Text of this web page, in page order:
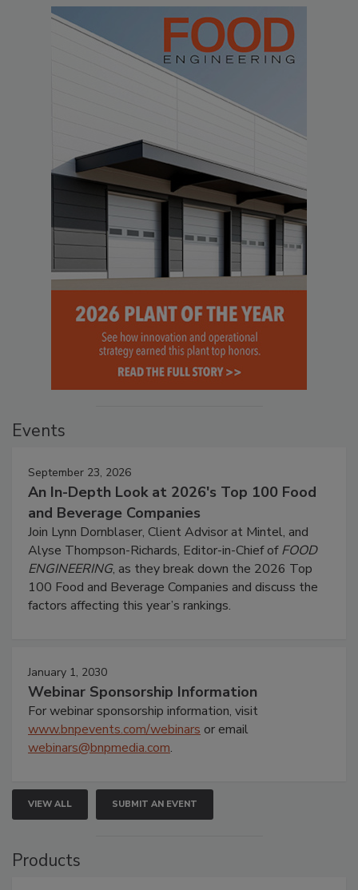
Events
September 23, 2026
An In-Depth Look at 2026's Top 100 Food
and Beverage Companies
Join Lynn Dornblaser, Client Advisor at Mintel, and
Alyse Thompson-Richards, Editor-in-Chief ofFOOD
ENGINEERING, as they break down the 2026 Top
100 Food and Beverage Companies and discuss the
factors affecting this year’s rankings.
January 1, 2030
Webinar Sponsorship Information
For webinar sponsorship information, visit
www.bnpevents.com/webinars or email
webinars@bnpmedia.com.
VIEW ALL SUBMIT AN EVENT
Products